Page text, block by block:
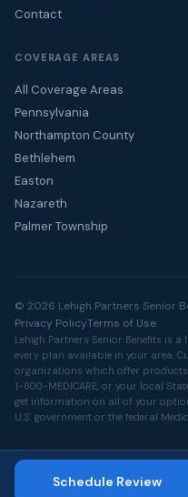
Contact
COVERAGE AREAS
All Coverage Areas
Pennsylvania
Northampton County
Bethlehem
Easton
Nazareth
Palmer Township
© 2026 Lehigh Partners Senior
Privacy PolicyTerms of Use
Lehigh Partners Senior Benefits is
every plan available in your area.
organizations which offer products
1-800-MEDICARE, or your local
get information on all of your
U.S. government or the federal
Schedule Review